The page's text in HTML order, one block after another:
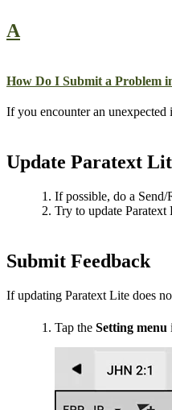
A
How Do I Submit a Problem
If you encounter an unexpected
Update Paratext
If possible, do a
Try to update
Submit Feedback
If updating Paratext Lite does
Tap the Setting menu